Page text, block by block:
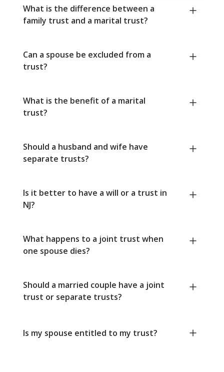
What is the difference between a
family trust and a marital trust?
Can a spouse be excluded from a
trust?
What is the benefit of a marital
trust?
Should a husband and wife have
separate trusts?
Is it better to have a will or a trust in
NJ?
What happens to a joint trust when
one spouse dies?
Should a married couple have a joint
trust or separate trusts?
Is my spouse entitled to my trust?